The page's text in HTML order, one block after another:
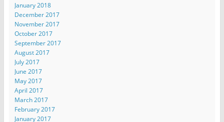
January 2018
December 2017
November 2017
October 2017
September 2017
August 2017
July 2017
June 2017
May 2017
April 2017
March 2017
February 2017
January 2017